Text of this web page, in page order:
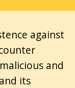
against
and
its